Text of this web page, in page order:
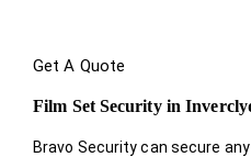
Get A Quote
Film Set Security in
Bravo Security can secure